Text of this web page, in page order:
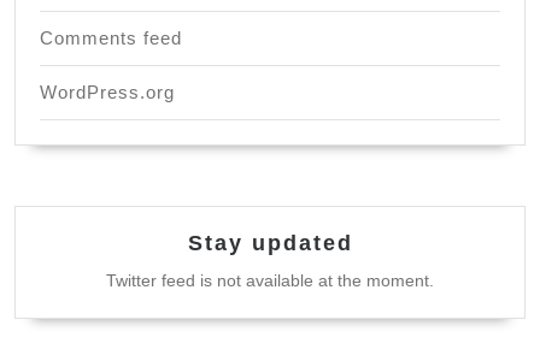
Comments feed
WordPress.org
Stay updated
Twitter feed is not available at the moment.